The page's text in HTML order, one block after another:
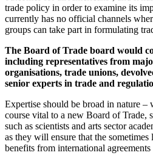
trade policy in order to examine its
currently has no official channels
groups can take part in formulating
The Board of Trade board would
including representatives from
organisations, trade unions,
senior experts in trade and
Expertise should be broad in nature
course vital to a new Board of Trade,
such as scientists and arts sector
as they will ensure that the sometimes
benefits from international agreements